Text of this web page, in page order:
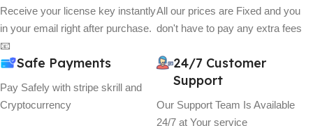
Receive your license key instantly
in your email right after purchase.
📧
All our prices are Fixed and you
don't have to pay any extra fees
Safe Payments
Pay Safely with stripe skrill and
Cryptocurrency
24/7 Customer
Support
Our Support Team Is Available
24/7 at Your service